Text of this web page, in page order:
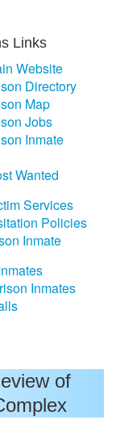
Links
Website
Directory
Map
Jobs
Inmate
Wanted
Services
Policies
Inmate
Inmates
of